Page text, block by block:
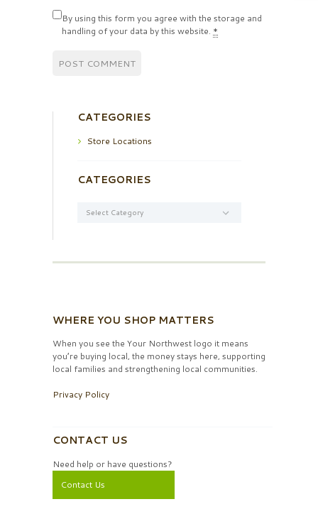
By using this form you agree with the storage and
handling of your data by this website. *
CATEGORIES
Store Locations
CATEGORIES
WHERE YOU SHOP MATTERS
When you see the Your Northwest logo it means
you’re buying local, the money stays here, supporting
local families and strengthening local communities.
Privacy Policy
CONTACT US
Need help or have questions?
Contact Us